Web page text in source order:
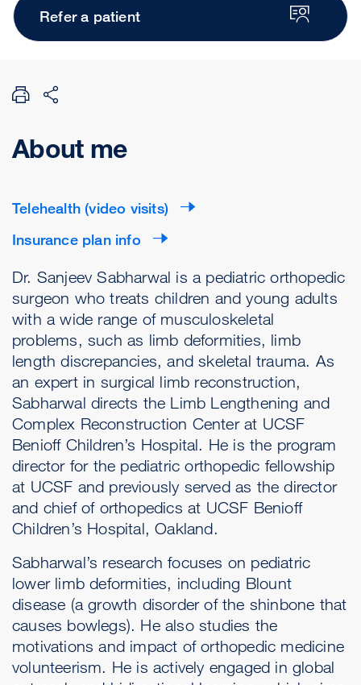
Refer a patient
About me
Telehealth (video visits)
Insurance plan info
Dr. Sanjeev Sabharwal is a pediatric orthopedic
surgeon who treats children and young adults
with a wide range of musculoskeletal
problems, such as limb deformities, limb
length discrepancies, and skeletal trauma. As
an expert in surgical limb reconstruction,
Sabharwal directs the Limb Lengthening and
Complex Reconstruction Center at UCSF
Benioff Children’s Hospital. He is the program
director for the pediatric orthopedic fellowship
at UCSF and previously served as the director
and chief of orthopedics at UCSF Benioff
Children’s Hospital, Oakland.
Sabharwal’s research focuses on pediatric
lower limb deformities, including Blount
disease (a growth disorder of the shinbone that
causes bowlegs). He also studies the
motivations and impact of orthopedic medicine
volunteerism. He is actively engaged in global